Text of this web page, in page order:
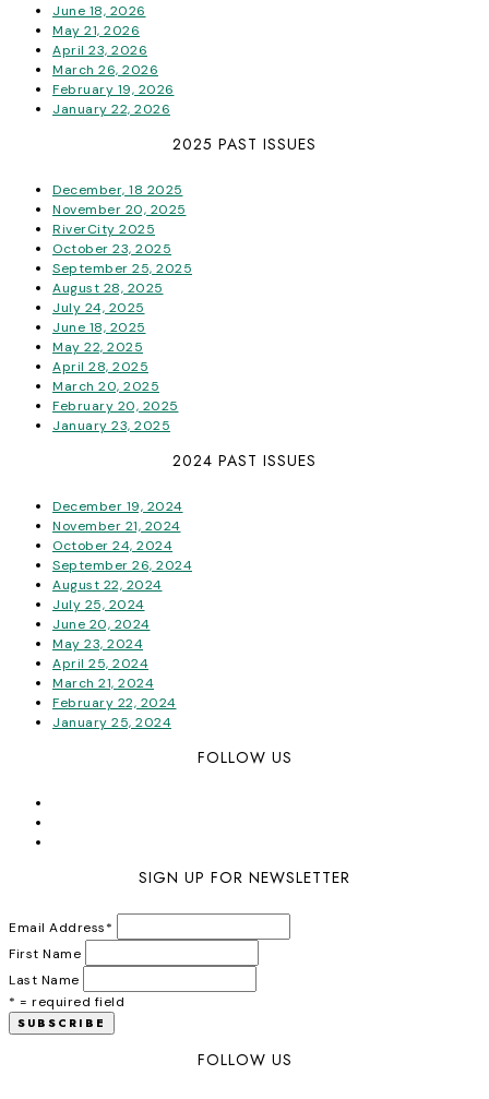
June 18, 2026
May 21, 2026
April 23, 2026
March 26, 2026
February 19, 2026
January 22, 2026
2025 PAST ISSUES
December, 18 2025
November 20, 2025
RiverCity 2025
October 23, 2025
September 25, 2025
August 28, 2025
July 24, 2025
June 18, 2025
May 22, 2025
April 28, 2025
March 20, 2025
February 20, 2025
January 23, 2025
2024 PAST ISSUES
December 19, 2024
November 21, 2024
October 24, 2024
September 26, 2024
August 22, 2024
July 25, 2024
June 20, 2024
May 23, 2024
April 25, 2024
March 21, 2024
February 22, 2024
January 25, 2024
FOLLOW US
SIGN UP FOR NEWSLETTER
Email Address*
First Name
Last Name
* = required field
FOLLOW US